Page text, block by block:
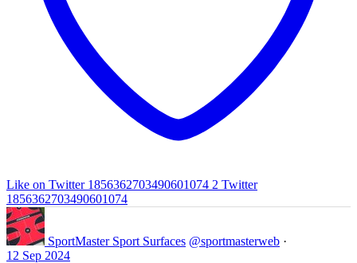
Like on Twitter 1856362703490601074 2 Twitter
1856362703490601074
SportMaster Sport Surfaces @sportmasterweb ·
12 Sep 2024